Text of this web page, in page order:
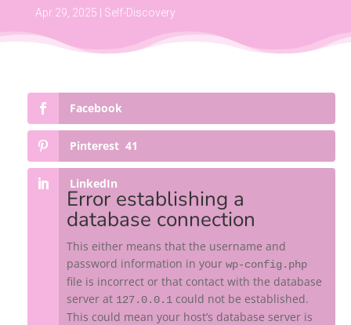
Apr 29, 2025 Self-Discovery
Facebook
Pinterest 41
LinkedIn
Error establishing a
database connection
This either means that the username and
password information in your wp-config.php
file is incorrect or that contact with the database
server at 127.0.0.1 could not be established.
This could mean your host’s database server is